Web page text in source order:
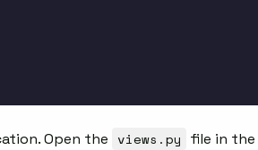
Open the views.py file in the